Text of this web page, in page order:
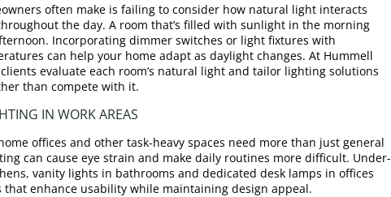
often make is failing to consider how natural light interacts
the day. A room that’s filled with sunlight in the morning
Incorporating dimmer switches or light fixtures with
can help your home adapt as daylight changes. At Hummell
evaluate each room’s natural light and tailor lighting solutions
than compete with it.
IN WORK AREAS
offices and other task-heavy spaces need more than just general
can cause eye strain and make daily routines more difficult. Under-
vanity lights in bathrooms and dedicated desk lamps in offices
enhance usability while maintaining design appeal.